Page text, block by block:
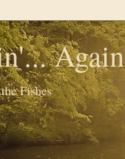
Again
Fishes